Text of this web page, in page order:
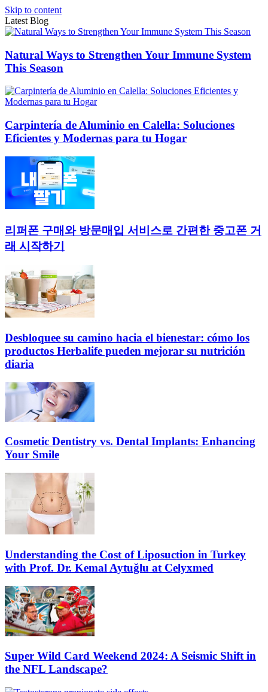
Skip to content
Latest Blog
Natural Ways to Strengthen Your Immune System
This Season
Carpintería de Aluminio en Calella: Soluciones
Eficientes y Modernas para tu Hogar
리퍼폰 구매와 방문매입 서비스로 간편한 중고폰 거
래 시작하기
Desbloquee su camino hacia el bienestar: cómo los
productos Herbalife pueden mejorar su nutrición
diaria
Cosmetic Dentistry vs. Dental Implants: Enhancing
Your Smile
Understanding the Cost of Liposuction in Turkey
with Prof. Dr. Kemal Aytuğlu at Celyxmed
Super Wild Card Weekend 2024: A Seismic Shift in
the NFL Landscape?